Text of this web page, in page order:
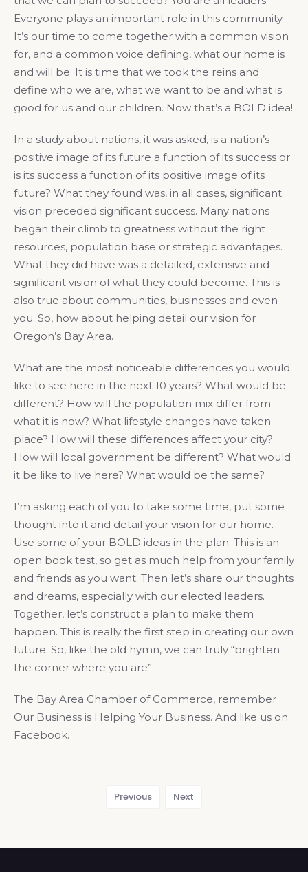
Everyone plays an important role in this community.
It’s our time to come together with a common vision
for, and a common voice defining, what our home is
and will be. It is time that we took the reins and
define who we are, what we want to be and what is
good for us and our children. Now that’s a BOLD idea!
In a study about nations, it was asked, is a nation’s
positive image of its future a function of its success or
is its success a function of its positive image of its
future? What they found was, in all cases, significant
vision preceded significant success. Many nations
began their climb to greatness without the right
resources, population base or strategic advantages.
What they did have was a detailed, extensive and
significant vision of what they could become. This is
also true about communities, businesses and even
you. So, how about helping detail our vision for
Oregon’s Bay Area.
What are the most noticeable differences you would
like to see here in the next 10 years? What would be
different? How will the population mix differ from
what it is now? What lifestyle changes have taken
place? How will these differences affect your city?
How will local government be different? What would
it be like to live here? What would be the same?
I’m asking each of you to take some time, put some
thought into it and detail your vision for our home.
Use some of your BOLD ideas in the plan. This is an
open book test, so get as much help from your family
and friends as you want. Then let’s share our thoughts
and dreams, especially with our elected leaders.
Together, let’s construct a plan to make them
happen. This is really the first step in creating our own
future. So, like the old hymn, we can truly “brighten
the corner where you are”.
The Bay Area Chamber of Commerce, remember
Our Business is Helping Your Business. And like us on
Facebook.
Previous Next